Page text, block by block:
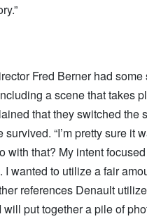
Fred Berner had
a scene that takes
that they switched the
“I’m pretty sure it
with that? My intent
I wanted to utilize a fair
references Denault
will put together a pile of